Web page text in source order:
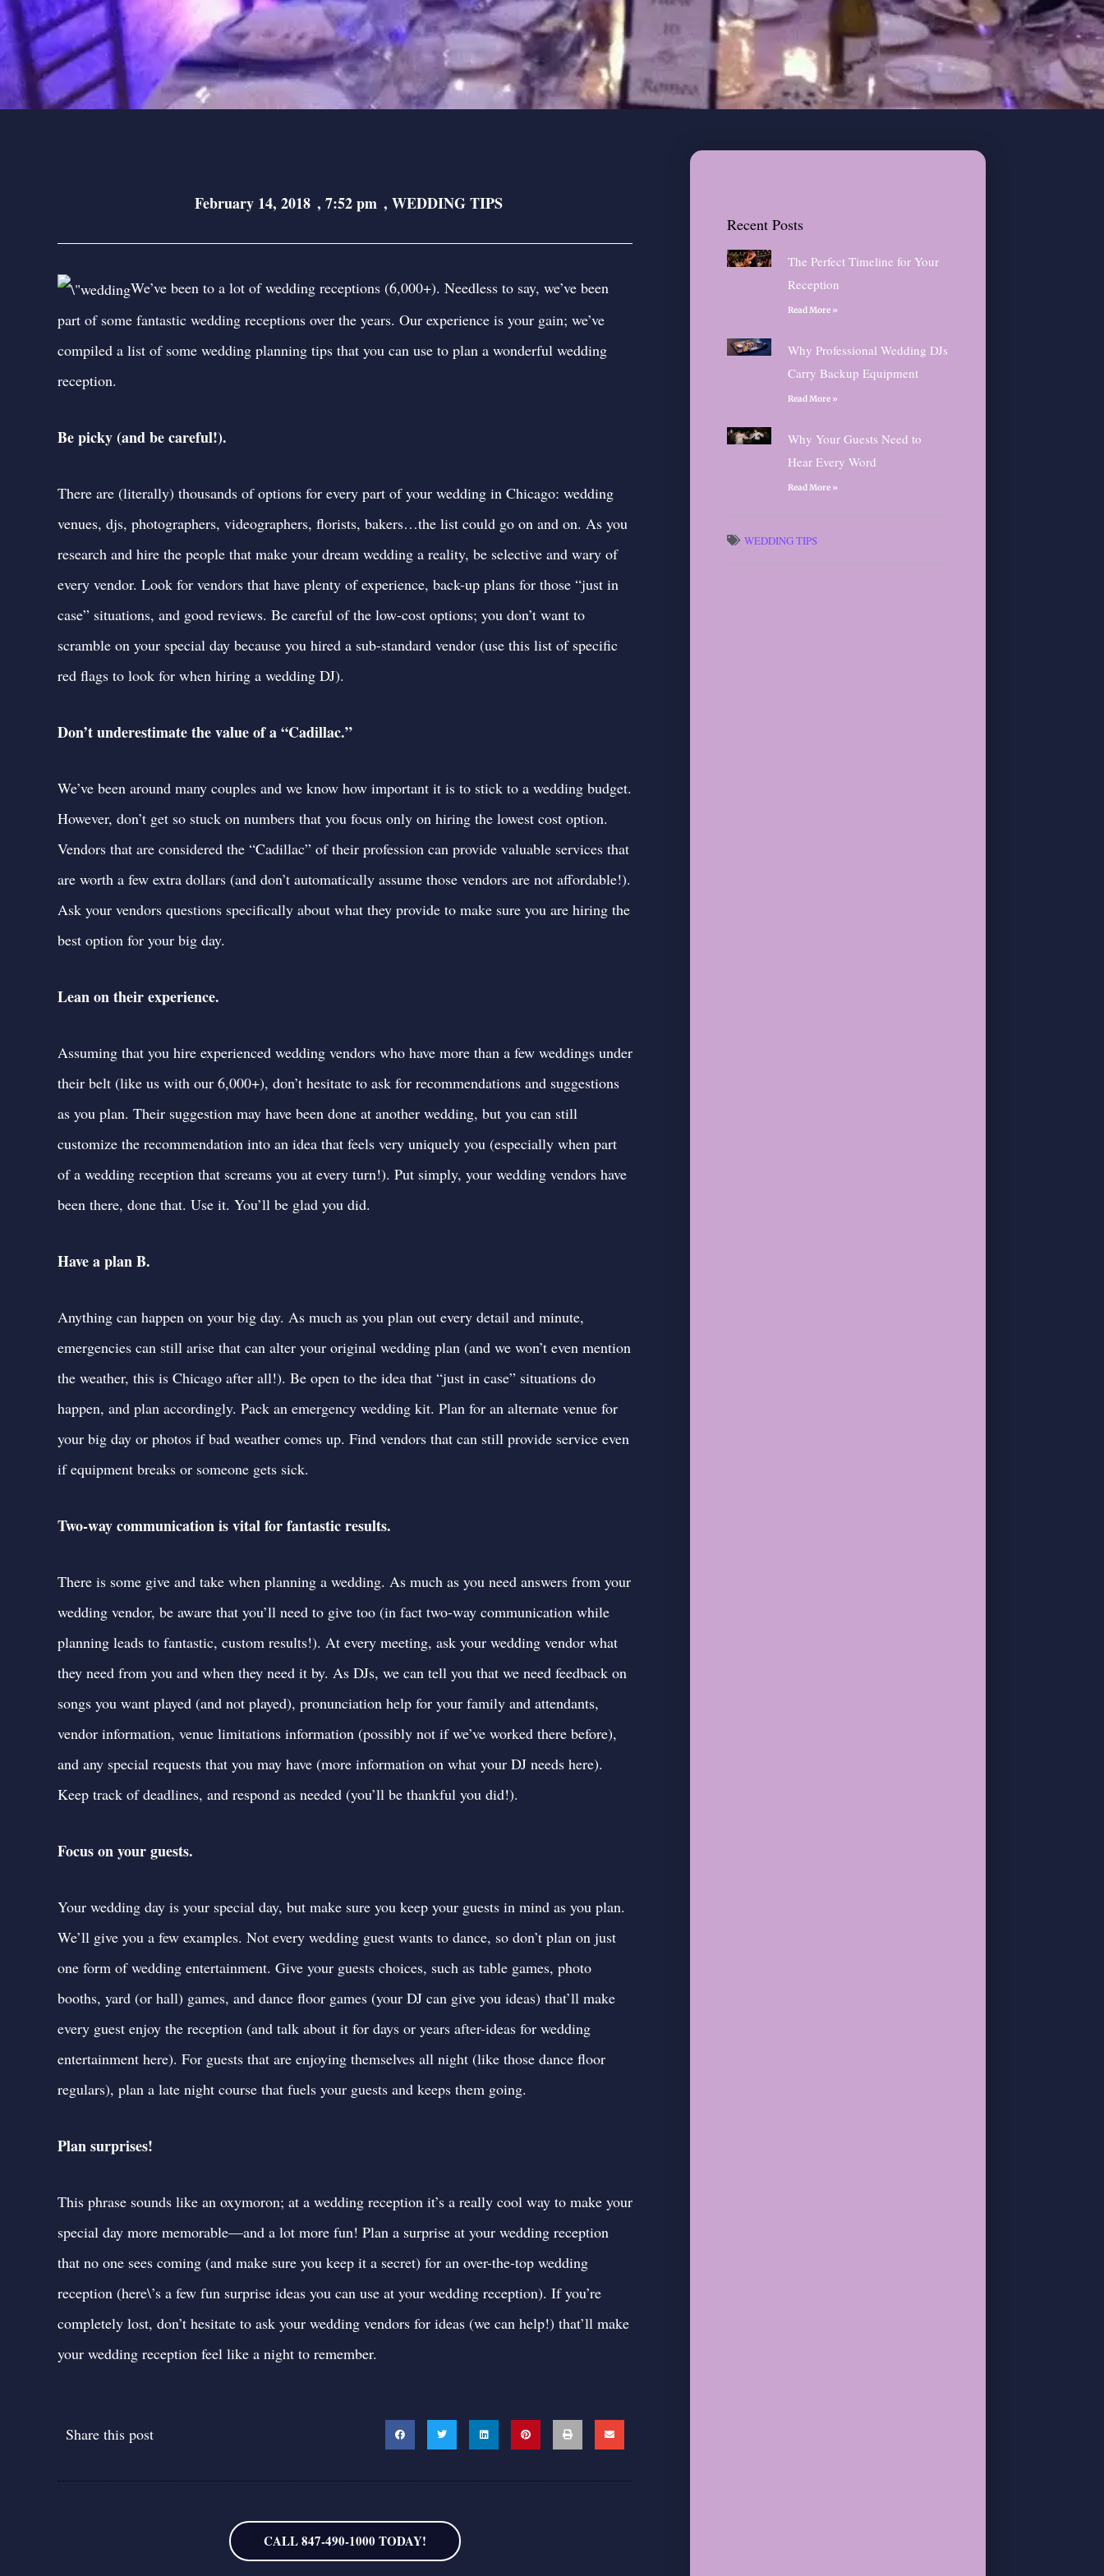
February 14, 2018 , 7:52 pm , WEDDING TIPS
We’ve been to a lot of wedding receptions (6,000+). Needless to say, we’ve been
part of some fantastic wedding receptions over the years. Our experience is your gain; we’ve
compiled a list of some wedding planning tips that you can use to plan a wonderful wedding
reception.
Be picky (and be careful!).
There are (literally) thousands of options for every part of your wedding in Chicago: wedding
venues, djs, photographers, videographers, florists, bakers…the list could go on and on. As you
research and hire the people that make your dream wedding a reality, be selective and wary of
every vendor. Look for vendors that have plenty of experience, back-up plans for those “just in
case” situations, and good reviews. Be careful of the low-cost options; you don’t want to
scramble on your special day because you hired a sub-standard vendor (use this list of specific
red flags to look for when hiring a wedding DJ).
Don’t underestimate the value of a “Cadillac.”
We’ve been around many couples and we know how important it is to stick to a wedding budget.
However, don’t get so stuck on numbers that you focus only on hiring the lowest cost option.
Vendors that are considered the “Cadillac” of their profession can provide valuable services that
are worth a few extra dollars (and don’t automatically assume those vendors are not affordable!).
Ask your vendors questions specifically about what they provide to make sure you are hiring the
best option for your big day.
Lean on their experience.
Assuming that you hire experienced wedding vendors who have more than a few weddings under
their belt (like us with our 6,000+), don’t hesitate to ask for recommendations and suggestions
as you plan. Their suggestion may have been done at another wedding, but you can still
customize the recommendation into an idea that feels very uniquely you (especially when part
of a wedding reception that screams you at every turn!). Put simply, your wedding vendors have
been there, done that. Use it. You’ll be glad you did.
Have a plan B.
Anything can happen on your big day. As much as you plan out every detail and minute,
emergencies can still arise that can alter your original wedding plan (and we won’t even mention
the weather, this is Chicago after all!). Be open to the idea that “just in case” situations do
happen, and plan accordingly. Pack an emergency wedding kit. Plan for an alternate venue for
your big day or photos if bad weather comes up. Find vendors that can still provide service even
if equipment breaks or someone gets sick.
Two-way communication is vital for fantastic results.
There is some give and take when planning a wedding. As much as you need answers from your
wedding vendor, be aware that you’ll need to give too (in fact two-way communication while
planning leads to fantastic, custom results!). At every meeting, ask your wedding vendor what
they need from you and when they need it by. As DJs, we can tell you that we need feedback on
songs you want played (and not played), pronunciation help for your family and attendants,
vendor information, venue limitations information (possibly not if we’ve worked there before),
and any special requests that you may have (more information on what your DJ needs here).
Keep track of deadlines, and respond as needed (you’ll be thankful you did!).
Focus on your guests.
Your wedding day is your special day, but make sure you keep your guests in mind as you plan.
We’ll give you a few examples. Not every wedding guest wants to dance, so don’t plan on just
one form of wedding entertainment. Give your guests choices, such as table games, photo
booths, yard (or hall) games, and dance floor games (your DJ can give you ideas) that’ll make
every guest enjoy the reception (and talk about it for days or years after-ideas for wedding
entertainment here). For guests that are enjoying themselves all night (like those dance floor
regulars), plan a late night course that fuels your guests and keeps them going.
Plan surprises!
This phrase sounds like an oxymoron; at a wedding reception it’s a really cool way to make your
special day more memorable—and a lot more fun! Plan a surprise at your wedding reception
that no one sees coming (and make sure you keep it a secret) for an over-the-top wedding
reception (here\’s a few fun surprise ideas you can use at your wedding reception). If you’re
completely lost, don’t hesitate to ask your wedding vendors for ideas (we can help!) that’ll make
your wedding reception feel like a night to remember.
Share this post
CALL 847-490-1000 TODAY!
Recent Posts
The Perfect Timeline for Your
Reception
Read More »
Why Professional Wedding DJs
Carry Backup Equipment
Read More »
Why Your Guests Need to
Hear Every Word
Read More »
WEDDING TIPS